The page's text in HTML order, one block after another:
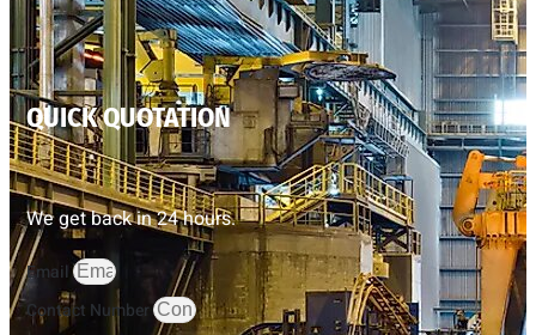
QUICK QUOTATION
We get back in 24 hours.
Email
Contact Number